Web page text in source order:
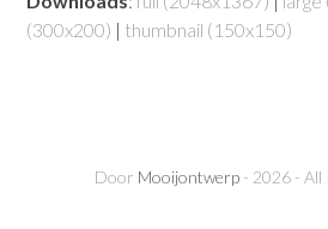
(300x200) | thumbnail (150x150)
Door Mooijontwerp- 2026 - All